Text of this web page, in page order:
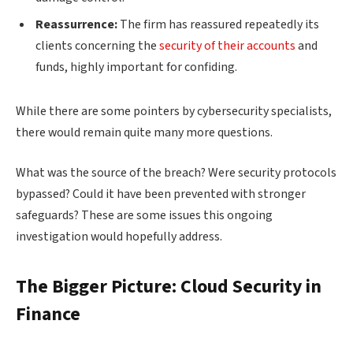
Reassurrence:The firm has reassured repeatedly its
clients concerning thesecurity of their accountsand
funds, highly important for confiding.
While there are some pointers by cybersecurity specialists,
there would remain quite many more questions.
What was the source of the breach? Were security protocols
bypassed? Could it have been prevented with stronger
safeguards? These are some issues this ongoing
investigation would hopefully address.
The Bigger Picture: Cloud Security in
Finance